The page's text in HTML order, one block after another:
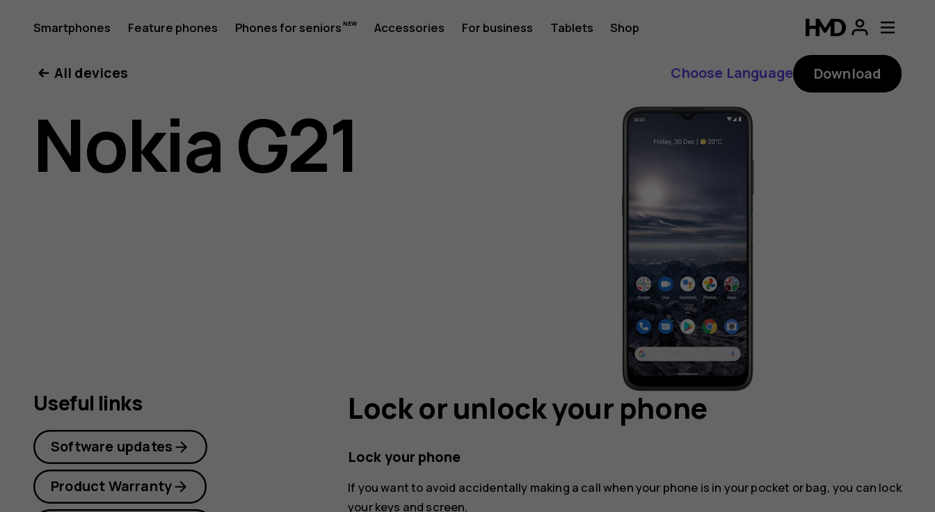
Nokia
G21
user
Smartphones Feature phones Phones for seniors Accessories For business Tablets Shop
All devices
Choose Language Download
Nokia G21
Lock or unlock your phone
Lock your phone
If you want to avoid accidentally making a call when your phone is in your pocket or bag, you can lock
your keys and screen.
Useful links
Software updates
Product Warranty